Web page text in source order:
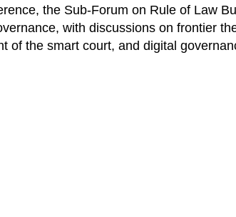
the Sub-Forum on Rule of Law
with discussions on frontier
of the smart court, and digital